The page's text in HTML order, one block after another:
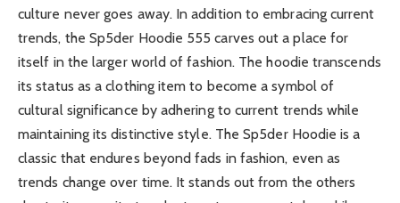
culture never goes away. In addition to embracing current
trends, the Sp5der Hoodie 555 carves out a place for
itself in the larger world of fashion. The hoodie transcends
its status as a clothing item to become a symbol of
cultural significance by adhering to current trends while
maintaining its distinctive style. The Sp5der Hoodie is a
classic that endures beyond fads in fashion, even as
trends change over time. It stands out from the others